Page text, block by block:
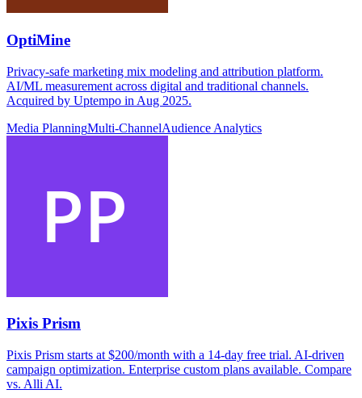
OptiMine
Privacy-safe marketing mix modeling and attribution platform.
AI/ML measurement across digital and traditional channels.
Acquired by Uptempo in Aug 2025.
Media PlanningMulti-ChannelAudience Analytics
Pixis Prism
Pixis Prism starts at $200/month with a 14-day free trial. AI-driven
campaign optimization. Enterprise custom plans available. Compare
vs. Alli AI.